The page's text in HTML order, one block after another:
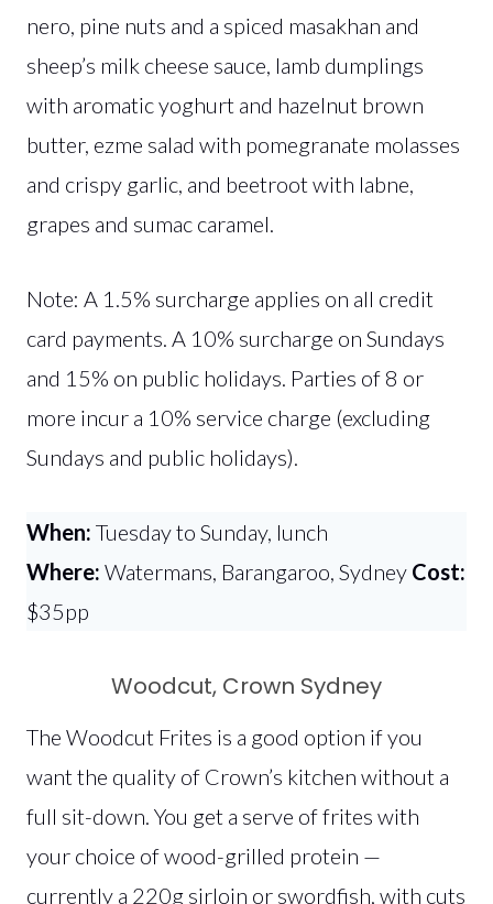
nero, pine nuts and a spiced masakhan and
sheep’s milk cheese sauce, lamb dumplings
with aromatic yoghurt and hazelnut brown
butter, ezme salad with pomegranate molasses
and crispy garlic, and beetroot with labne,
grapes and sumac caramel.
Note: A 1.5% surcharge applies on all credit
card payments. A 10% surcharge on Sundays
and 15% on public holidays. Parties of 8 or
more incur a 10% service charge (excluding
Sundays and public holidays).
When: Tuesday to Sunday, lunch
Where: Watermans, Barangaroo, Sydney Cost:
$35pp
Woodcut, Crown Sydney
The Woodcut Frites is a good option if you
want the quality of Crown’s kitchen without a
full sit-down. You get a serve of frites with
your choice of wood-grilled protein —
currently a 220g sirloin or swordfish, with cuts